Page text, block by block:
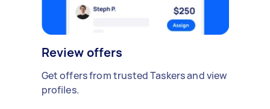
Review offers
Get offers from trusted Taskers and view
profiles.